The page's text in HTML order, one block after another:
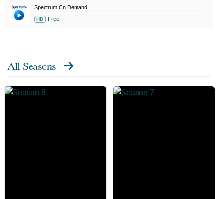
Spectrum On Demand
HD Free
All Seasons